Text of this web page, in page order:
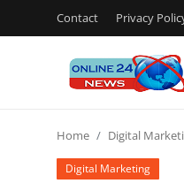
Contact Privacy
Press Release
Home Digital
Digital Marketing